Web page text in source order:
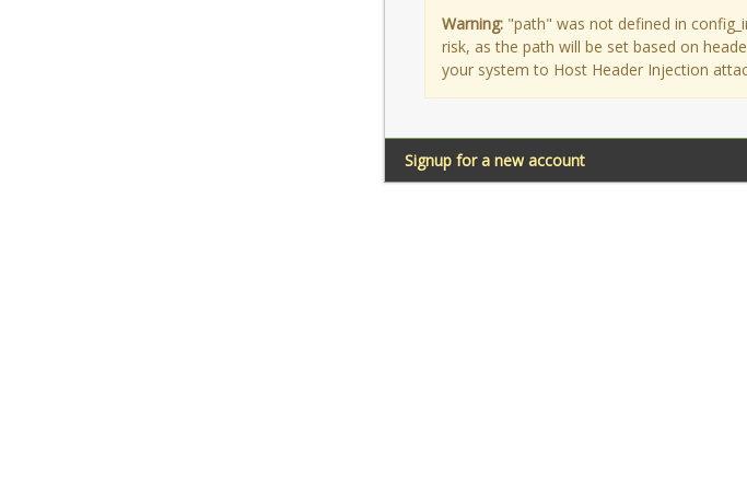
Warning: "path" was not defined in
risk, as the path will be set based on
your system to Host Header Injection
Signup for a new account